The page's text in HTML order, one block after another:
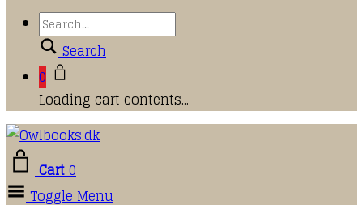
Search
0
Loading cart contents...
Cart0
Toggle Menu